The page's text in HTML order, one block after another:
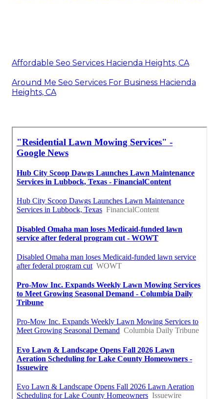
Affordable Seo Services Hacienda Heights, CA
Around Me Seo Services For Business Hacienda
Heights, CA